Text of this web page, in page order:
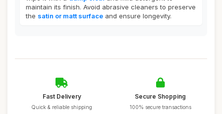
maintain its finish. Avoid abrasive cleaners to preserve
the satin or matt surface and ensure longevity.
Fast Delivery
Quick & reliable shipping
Secure Shopping
100% secure transactions